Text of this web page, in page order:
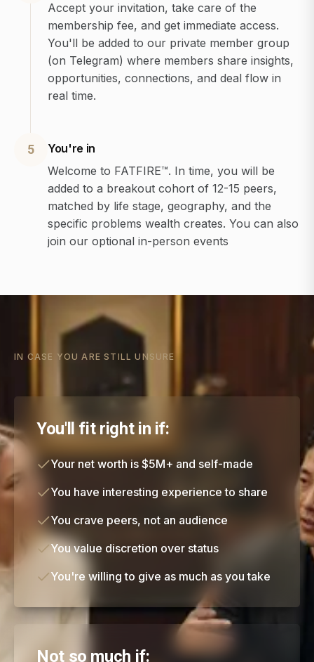
Accept your invitation, take care of the
membership fee, and get immediate access.
You'll be added to our private member group
(on Telegram) where members share insights,
opportunities, connections, and deal flow in
real time.
5
You're in
Welcome to FATFIRE™. In time, you will be
added to a breakout cohort of 12-15 peers,
matched by life stage, geography, and the
specific problems wealth creates. You can also
join our optional in-person events
IN CASE YOU ARE STILL UNSURE
You'll fit right in if:
Your net worth is $5M+ and self-made
You have interesting experience to share
You crave peers, not an audience
You value discretion over status
You're willing to give as much as you take
Not so much if: